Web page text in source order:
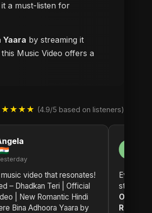
it a must-listen for
Yaara by streaming it
Music Video offers a
(4.9/5 based on listeners)
music video that resonates!
– Dhadkan Teri | Official
| New Romantic Hindi
Bina Adhoora Yaara by
Every
story.
Official